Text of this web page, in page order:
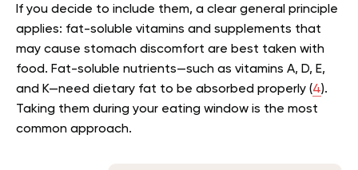
If you decide to include them, a clear general principle
applies: fat-soluble vitamins and supplements that
may cause stomach discomfort are best taken with
food. Fat-soluble nutrients—such as vitamins A, D, E,
and K—need dietary fat to be absorbed properly (4).
Taking them during your eating window is the most
common approach.